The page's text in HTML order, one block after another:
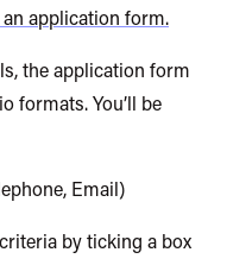
application form.
the application form
formats. You’ll be
Email)
by ticking a box